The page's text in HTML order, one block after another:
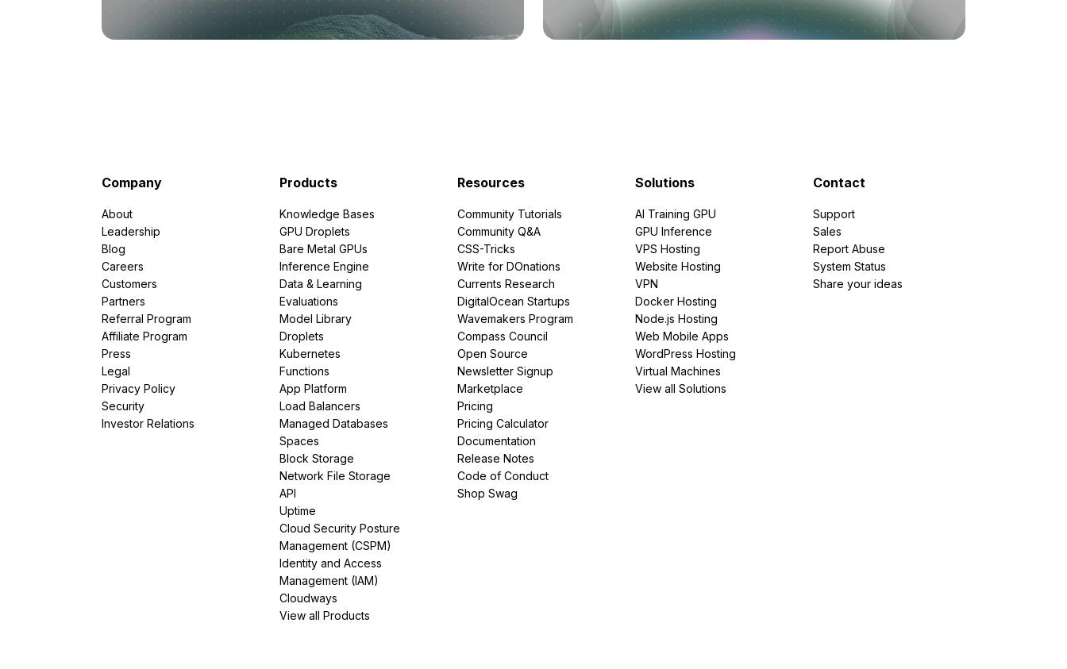
Company
About
Leadership
Blog
Careers
Customers
Partners
Referral Program
Affiliate Program
Press
Legal
Privacy Policy
Security
Investor Relations
Products
Knowledge Bases
GPU Droplets
Bare Metal GPUs
Inference Engine
Data & Learning
Evaluations
Model Library
Droplets
Kubernetes
Functions
App Platform
Load Balancers
Managed Databases
Spaces
Block Storage
Network File Storage
API
Uptime
Cloud Security Posture
Management (CSPM)
Identity and Access
Management (IAM)
Cloudways
View all Products
Resources
Community Tutorials
Community Q&A
CSS-Tricks
Write for DOnations
Currents Research
DigitalOcean Startups
Wavemakers Program
Compass Council
Open Source
Newsletter Signup
Marketplace
Pricing
Pricing Calculator
Documentation
Release Notes
Code of Conduct
Shop Swag
Solutions
AI Training GPU
GPU Inference
VPS Hosting
Website Hosting
VPN
Docker Hosting
Node.js Hosting
Web Mobile Apps
WordPress Hosting
Virtual Machines
View all Solutions
Contact
Support
Sales
Report Abuse
System Status
Share your ideas